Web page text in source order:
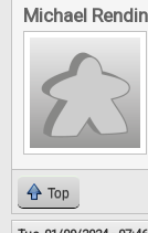
Michael
Top